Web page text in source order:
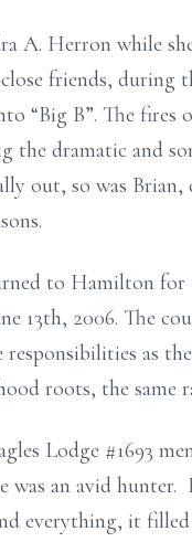
A. Herron while
close friends,
“Big B”. The
the dramatic and
out, so was
to Hamilton for
13th, 2006. The
as
roots, the same
Lodge #1693
was an avid
everything, it filled